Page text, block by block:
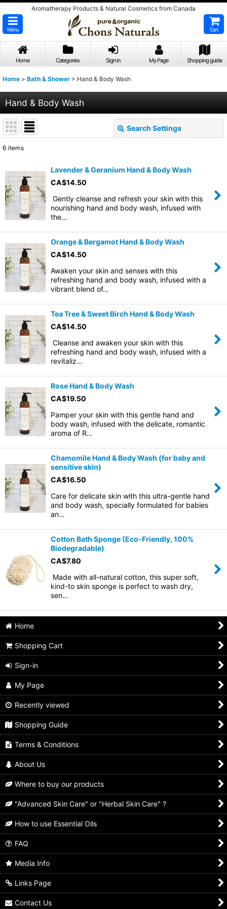
Aromatherapy Products & Natural Cosmetics from Canada
Menu Cart
Home Categories Sign in My Page Shopping guide
Home > Bath & Shower > Hand & Body Wash
Hand & Body Wash
Search Settings
Sort by :
View
6 items
Lavender & Geranium Hand & Body Wash
CA$14.50
Gently cleanse and refresh your skin with this
nourishing hand and body wash, infused with
the…
Orange & Bergamot Hand & Body Wash
CA$14.50
Awaken your skin and senses with this
refreshing hand and body wash, infused with a
vibrant blend of…
Tea Tree & Sweet Birch Hand & Body Wash
CA$14.50
Cleanse and awaken your skin with this
refreshing hand and body wash, infused with a
revitaliz…
Rose Hand & Body Wash
CA$19.50
Pamper your skin with this gentle hand and
body wash, infused with the delicate, romantic
aroma of R…
Chamomile Hand & Body Wash (for baby and
sensitive skin)
CA$16.50
Care for delicate skin with this ultra-gentle hand
and body wash, specially formulated for babies
an…
Cotton Bath Sponge (Eco-Friendly, 100%
Biodegradable)
CA$7.80
Made with all-natural cotton, this super soft,
kind-to skin sponge is perfect to wash dry,
sen…
Home
Shopping Cart
Sign-in
My Page
Recently viewed
Shopping Guide
Terms & Conditions
About Us
Where to buy our products
"Advanced Skin Care" or "Herbal Skin Care" ?
How to use Essential Oils
FAQ
Media Info
Links Page
Contact Us